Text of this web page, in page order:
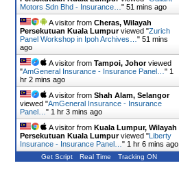
Motors Sdn Bhd - Insurance… " 51 mins ago
A visitor from Cheras, Wilayah
Persekutuan Kuala Lumpurviewed "Zurich
Panel Workshop in Ipoh Archives… " 51 mins
ago
A visitor from Tampoi, Johorviewed
"AmGeneral Insurance - Insurance Panel… " 1
hr 2 mins ago
A visitor from Shah Alam, Selangor
viewed "AmGeneral Insurance - Insurance
Panel… " 1 hr 3 mins ago
A visitor from Kuala Lumpur, Wilayah
Persekutuan Kuala Lumpurviewed "Liberty
Insurance - Insurance Panel… " 1 hr 6 mins ago
Get Script Real Time Tracking ON